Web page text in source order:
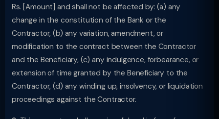
Rs. [Amount] and shall not be affected by: (a) any
change in the constitution of the Bank or the
Contractor, (b) any variation, amendment, or
modification to the contract between the Contractor
and the Beneficiary, (c) any indulgence, forbearance, or
extension of time granted by the Beneficiary to the
Contractor, (d) any winding up, insolvency, or liquidation
proceedings against the Contractor.